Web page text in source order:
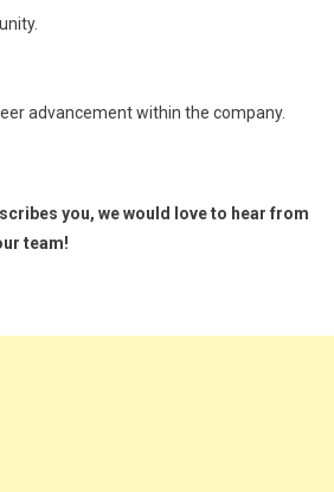
advancement within the company.
you, we would love to hear from
team!